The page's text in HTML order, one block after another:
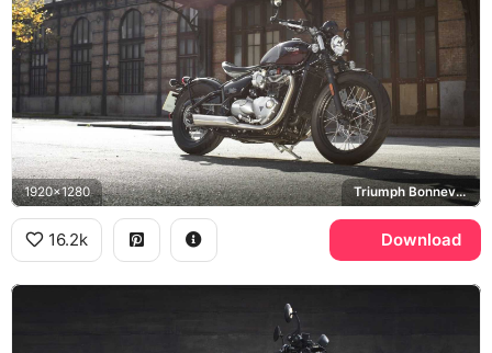
1920x1280 Triumph Bonneville Bobber
16.2k Download